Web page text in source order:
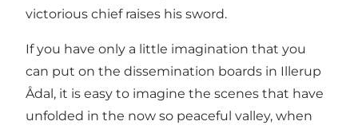
victorious chief raises his sword.
If you have only a little imagination that you
can put on the dissemination boards in Illerup
Ådal, it is easy to imagine the scenes that have
unfolded in the now so peaceful valley, when